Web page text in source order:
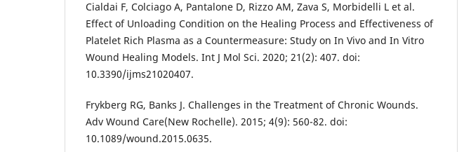
Cialdai F, Colciago A, Pantalone D, Rizzo AM, Zava S, Morbidelli L et al.
Effect of Unloading Condition on the Healing Process and Effectiveness of
Platelet Rich Plasma as a Countermeasure: Study on In Vivo and In Vitro
Wound Healing Models. Int J Mol Sci. 2020; 21(2): 407. doi:
10.3390/ijms21020407.
Frykberg RG, Banks J. Challenges in the Treatment of Chronic Wounds.
Adv Wound Care(New Rochelle). 2015; 4(9): 560-82. doi:
10.1089/wound.2015.0635.